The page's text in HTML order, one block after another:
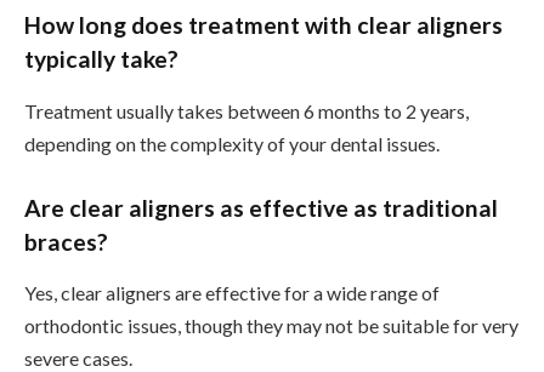
How long does treatment with clear aligners
typically take?
Treatment usually takes between 6 months to 2 years,
depending on the complexity of your dental issues.
Are clear aligners as effective as traditional
braces?
Yes, clear aligners are effective for a wide range of
orthodontic issues, though they may not be suitable for very
severe cases.